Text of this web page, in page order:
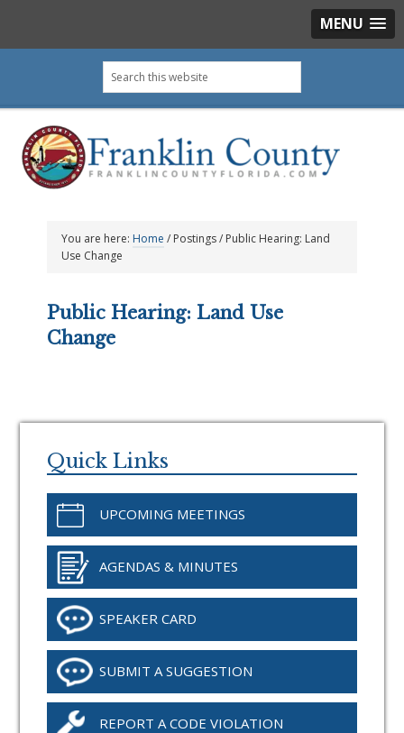
MENU
primary
navigation
main
content
primary
sidebar
footer
Search
this
You are here: Home / Postings/ Public Hearing: Land
Use Change
Public Hearing: Land Use
Change
Sidebar
Quick Links
UPCOMING MEETINGS
AGENDAS & MINUTES
SPEAKER CARD
SUBMIT A SUGGESTION
REPORT A CODE VIOLATION